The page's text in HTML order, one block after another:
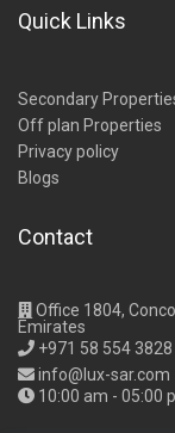
Quick Links
Secondary
Off plan Properties
Privacy policy
Blogs
Contact
Office 1804,
Emirates
+971 58 554 3828
info@lux-sar.com
10:00 am - 05:00